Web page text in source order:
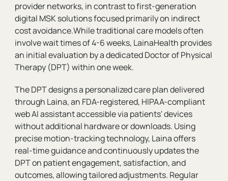
provider networks, in contrast to first-generation
digital MSK solutions focused primarily on indirect
cost avoidance.While traditional care models often
involve wait times of 4-6 weeks, LainaHealth provides
an initial evaluation by a dedicated Doctor of Physical
Therapy (DPT) within one week.
The DPT designs a personalized care plan delivered
through Laina, an FDA-registered, HIPAA-compliant
web AI assistant accessible via patients' devices
without additional hardware or downloads. Using
precise motion-tracking technology, Laina offers
real-time guidance and continuously updates the
DPT on patient engagement, satisfaction, and
outcomes, allowing tailored adjustments. Regular